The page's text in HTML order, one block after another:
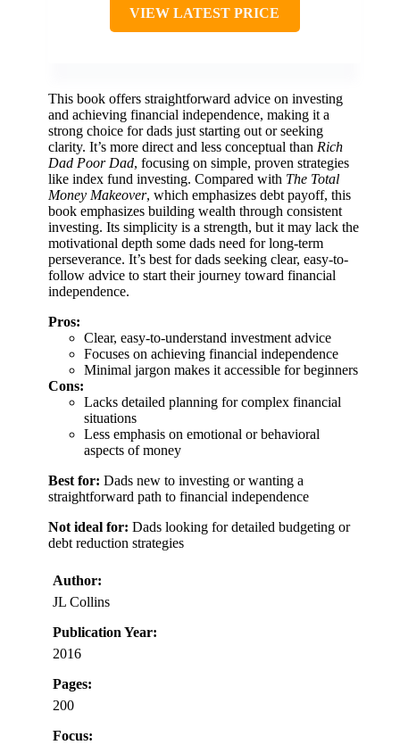
VIEW LATEST PRICE
This book offers straightforward advice on investing
and achieving financial independence, making it a
strong choice for dads just starting out or seeking
clarity. It’s more direct and less conceptual than Rich
Dad Poor Dad, focusing on simple, proven strategies
like index fund investing. Compared with The Total
Money Makeover, which emphasizes debt payoff, this
book emphasizes building wealth through consistent
investing. Its simplicity is a strength, but it may lack the
motivational depth some dads need for long-term
perseverance. It’s best for dads seeking clear, easy-to-
follow advice to start their journey toward financial
independence.
Pros:
Clear, easy-to-understand investment advice
Focuses on achieving financial independence
Minimal jargon makes it accessible for beginners
Cons:
Lacks detailed planning for complex financial
situations
Less emphasis on emotional or behavioral
aspects of money
Best for: Dads new to investing or wanting a
straightforward path to financial independence
Not ideal for: Dads looking for detailed budgeting or
debt reduction strategies
Author:
JL Collins
Publication Year:
2016
Pages:
200
Focus: